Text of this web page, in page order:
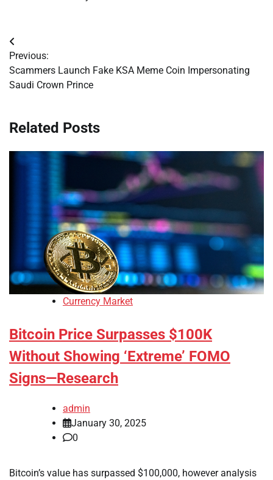
Post
navigation
Previous:
Scammers Launch Fake KSA Meme Coin Impersonating
Saudi Crown Prince
Related Posts
Currency Market
Bitcoin Price Surpasses $100K
Without Showing ‘Extreme’ FOMO
Signs—Research
admin
January 30, 2025
0
Bitcoin’s value has surpassed $100,000, however analysis